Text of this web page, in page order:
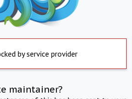
by service provider
maintainer?